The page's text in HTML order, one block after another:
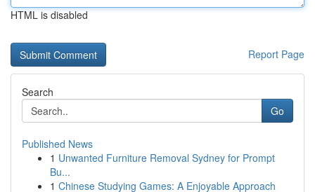
HTML is disabled
Report Page
Search
Go
Published News
1 Unwanted Furniture Removal Sydney for Prompt
Bu...
1 Chinese Studying Games: A Enjoyable Approach